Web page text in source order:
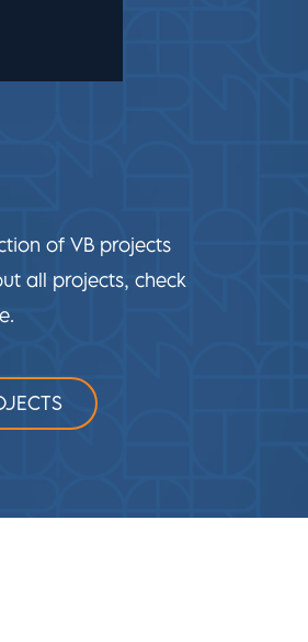
of VB projects
all projects, check